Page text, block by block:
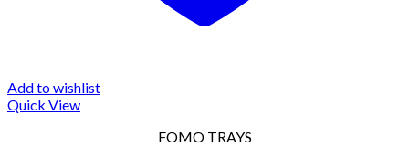
Add to wishlist
Quick View
FOMO TRAYS